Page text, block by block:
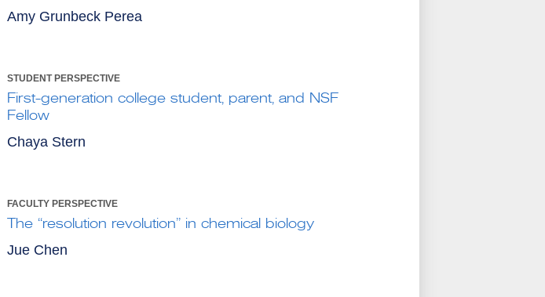
Amy Grunbeck Perea
STUDENT PERSPECTIVE
First-generation college student, parent, and NSF
Fellow
Chaya Stern
FACULTY PERSPECTIVE
The “resolution revolution” in chemical biology
Jue Chen